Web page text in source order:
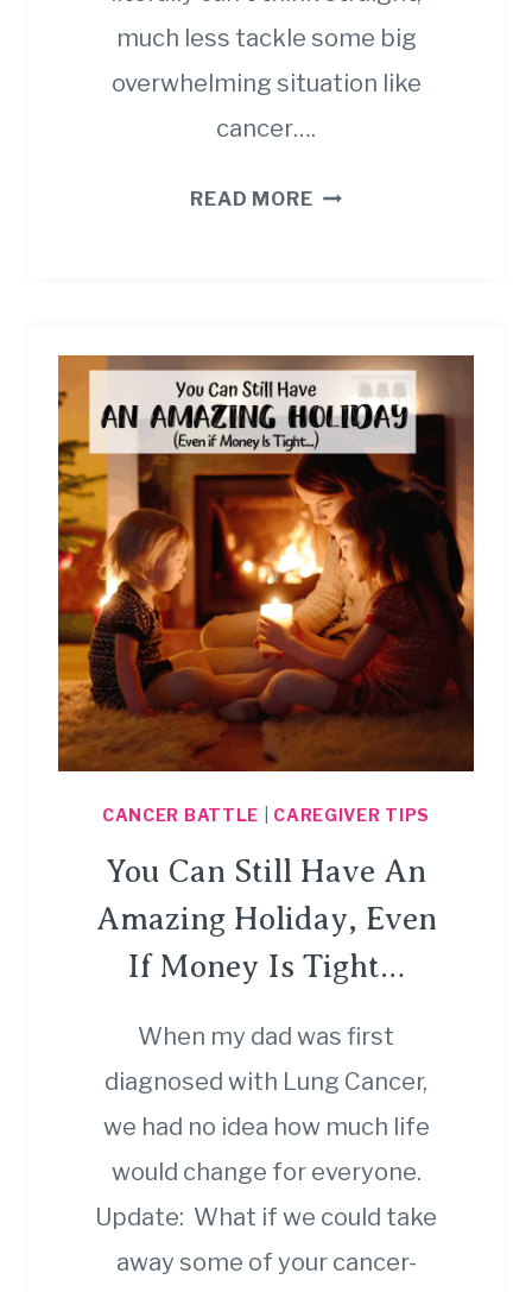
much less tackle some big
overwhelming situation like
cancer….
READ MORE19
SAYINGS
WHEN
YOU’RE
EXHAUSTED.
CANCER BATTLE CAREGIVER TIPS
You Can Still Have An
Amazing Holiday, Even
If Money Is Tight…
When my dad was first
diagnosed with Lung Cancer,
we had no idea how much life
would change for everyone.
Update: What if we could take
away some of your cancer-